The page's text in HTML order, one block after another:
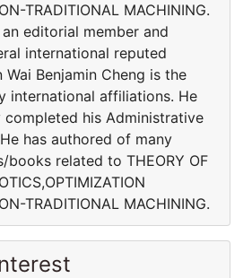
TRADITIONAL MACHINING.
editorial member and
international reputed
Wai Benjamin Cheng is the
international affiliations. He
completed his Administrative
has authored of many
books related to THEORY OF
TRADITIONAL MACHINING.